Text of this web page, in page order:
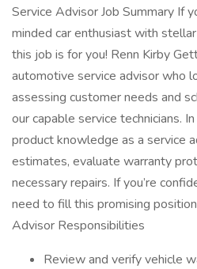
Service Advisor Job Summary If
minded car enthusiast with
this job is for you! Renn Kirby
automotive service advisor who
assessing customer needs and
our capable service technicians.
product knowledge as a service
estimates, evaluate warranty
necessary repairs. If you’re
need to fill this promising
Advisor Responsibilities
Review and verify vehicle